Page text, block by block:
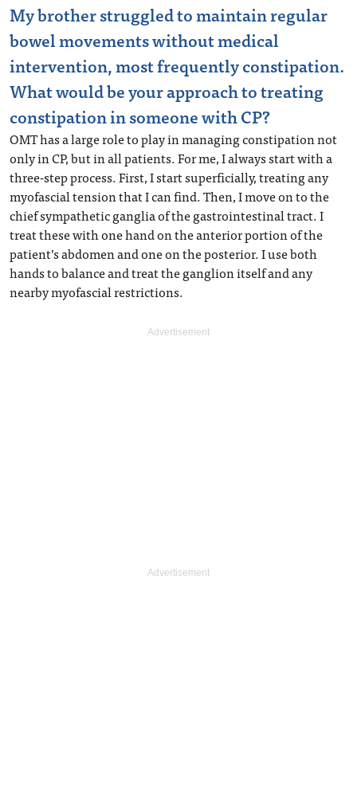
My brother struggled to maintain regular
bowel movements without medical
intervention, most frequently constipation.
What would be your approach to treating
constipation in someone with CP?
OMT has a large role to play in managing constipation not
only in CP, but in all patients. For me, I always start with a
three-step process. First, I start superficially, treating any
myofascial tension that I can find. Then, I move on to the
chief sympathetic ganglia of the gastrointestinal tract. I
treat these with one hand on the anterior portion of the
patient’s abdomen and one on the posterior. I use both
hands to balance and treat the ganglion itself and any
nearby myofascial restrictions.